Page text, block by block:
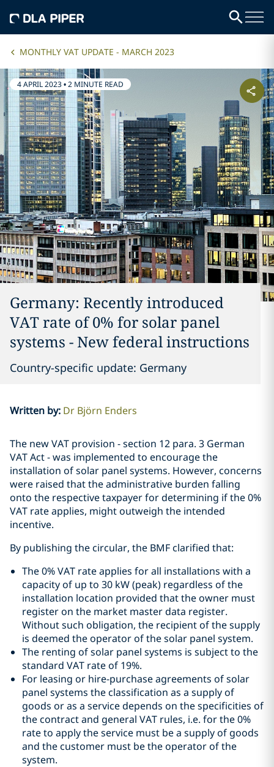
MONTHLY VAT UPDATE - MARCH 2023
4 APRIL 2023•2 MINUTE READ
Germany: Recently introduced
VAT rate of 0% for solar panel
systems - New federal instructions
Country-specific update: Germany
Written by: Dr Björn Enders
The new VAT provision - section 12 para. 3 German
VAT Act - was implemented to encourage the
installation of solar panel systems. However, concerns
were raised that the administrative burden falling
onto the respective taxpayer for determining if the 0%
VAT rate applies, might outweigh the intended
incentive.
By publishing the circular, the BMF clarified that:
The 0% VAT rate applies for all installations with a
capacity of up to 30 kW (peak) regardless of the
installation location provided that the owner must
register on the market master data register.
Without such obligation, the recipient of the supply
is deemed the operator of the solar panel system.
The renting of solar panel systems is subject to the
standard VAT rate of 19%.
For leasing or hire-purchase agreements of solar
panel systems the classification as a supply of
goods or as a service depends on the specificities of
the contract and general VAT rules, i.e. for the 0%
rate to apply the service must be a supply of goods
and the customer must be the operator of the
system.